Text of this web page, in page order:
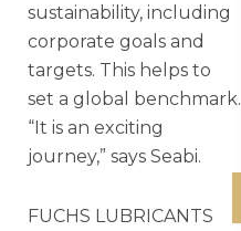
sustainability, including
corporate goals and
targets. This helps to
set a global benchmark.
“It is an exciting
journey,” says Seabi.
FUCHS LUBRICANTS